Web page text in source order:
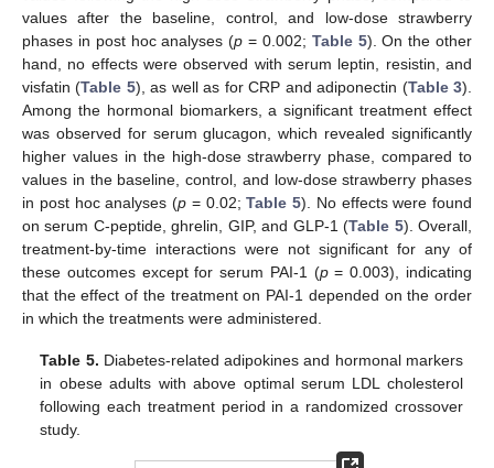
values after the baseline, control, and low-dose strawberry
phases in post hoc analyses (p = 0.002; Table 5). On the other
hand, no effects were observed with serum leptin, resistin, and
visfatin (Table 5), as well as for CRP and adiponectin (Table 3).
Among the hormonal biomarkers, a significant treatment effect
was observed for serum glucagon, which revealed significantly
higher values in the high-dose strawberry phase, compared to
values in the baseline, control, and low-dose strawberry phases
in post hoc analyses (p = 0.02;Table 5). No effects were found
on serum C-peptide, ghrelin, GIP, and GLP-1 (Table 5). Overall,
treatment-by-time interactions were not significant for any of
these outcomes except for serum PAI-1 (p= 0.003), indicating
that the effect of the treatment on PAI-1 depended on the order
in which the treatments were administered.
Table 5. Diabetes-related adipokines and hormonal markers
in obese adults with above optimal serum LDL cholesterol
following each treatment period in a randomized crossover
study.